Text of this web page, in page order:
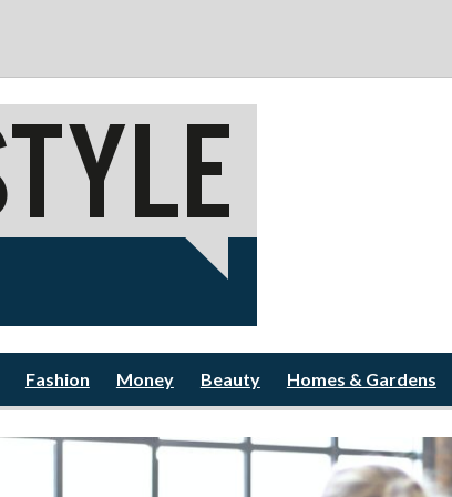
Fashion Money Beauty Homes & Gardens